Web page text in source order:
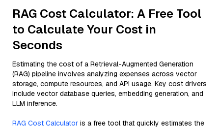
RAG Cost Calculator: A Free Tool
to Calculate Your Cost in
Seconds
Estimating the cost of a Retrieval-Augmented Generation
(RAG) pipeline involves analyzing expenses across vector
storage, compute resources, and API usage. Key cost drivers
include vector database queries, embedding generation, and
LLM inference.
RAG Cost Calculator is a free tool that quickly estimates the